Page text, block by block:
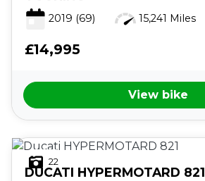
2019 (69) 15,241 Miles
£14,995
View bike
22
DUCATI HYPERMOTARD 821